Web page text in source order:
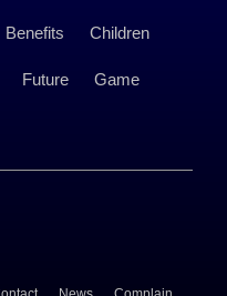
Benefits Children
Future Game